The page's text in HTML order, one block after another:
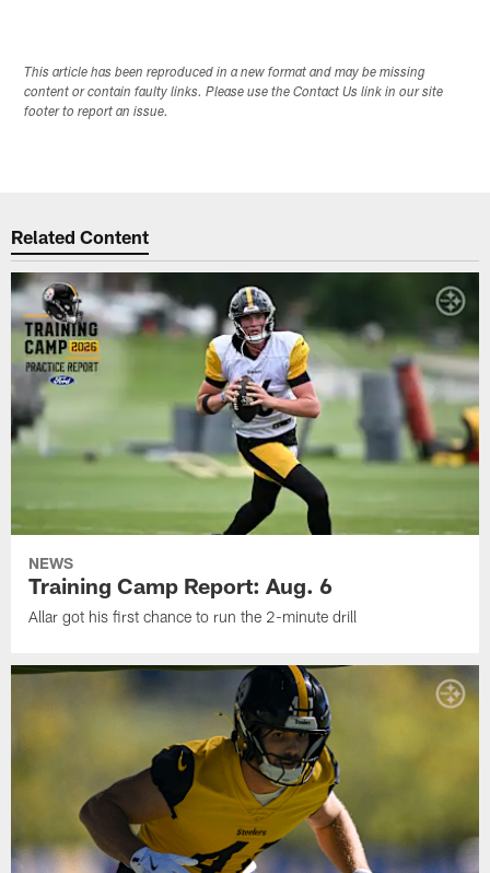
This article has been reproduced in a new format and may be missing
content or contain faulty links. Please use the Contact Us link in our site
footer to report an issue.
Related Content
NEWS
Training Camp Report: Aug. 6
Allar got his first chance to run the 2-minute drill